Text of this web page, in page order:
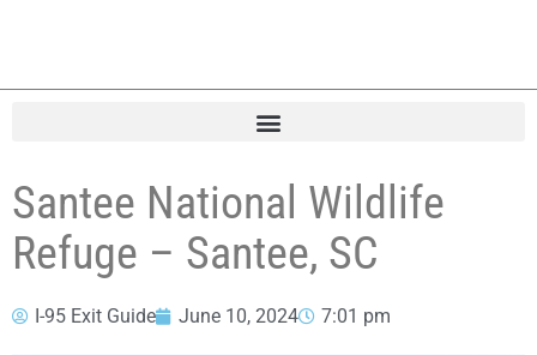
Santee National Wildlife
Refuge – Santee, SC
I-95 Exit Guide June 10, 2024 7:01 pm